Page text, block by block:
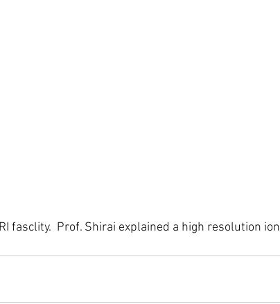
fasclity.  Prof. Shirai explained a high resolution ion